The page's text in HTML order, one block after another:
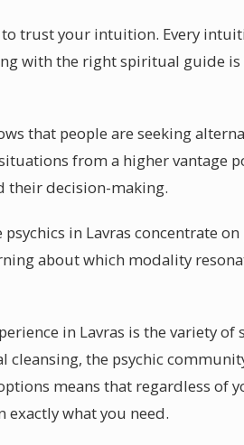
trust your intuition. Every
with the right spiritual guide
that people are seeking
from a higher vantage
their decision-making.
in Lavras concentrate
about which modality
in Lavras is the variety of
the psychic
means that regardless of
exactly what you need.